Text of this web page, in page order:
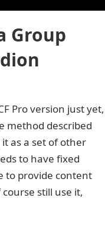
Group
Pro version just yet,
method described
as a set of other
to have fixed
to provide content
still use it,